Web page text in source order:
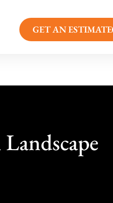
GET AN ESTIMATE